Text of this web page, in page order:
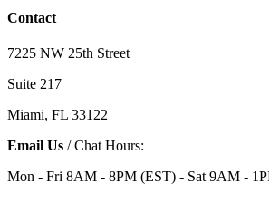
Contact
7225 NW 25th Street
Suite 217
Miami, FL 33122
Email Us / Chat Hours:
Mon - Fri 8AM - 8PM (EST) - Sat 9AM -